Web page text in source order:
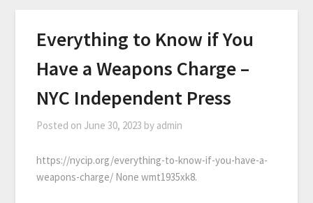
Everything to Know if You
Have a Weapons Charge –
NYC Independent Press
Posted on June 30, 2023 by admin
https://nycip.org/everything-to-know-if-you-have-a-
weapons-charge/ None wmt1935xk8.